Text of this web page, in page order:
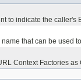
to indicate the caller's
that can be used
Context Factories as